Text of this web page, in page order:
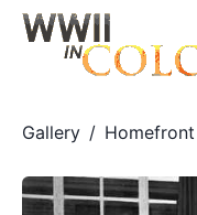
Gallery / Homefront